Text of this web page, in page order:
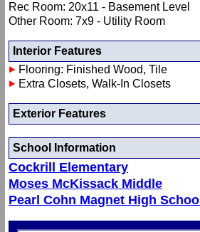
Rec Room: 20x11 - Basement Level
Other Room: 7x9 - Utility Room
Interior Features
Flooring: Finished Wood, Tile
Extra Closets, Walk-In Closets
Exterior Features
School Information
Cockrill Elementary
Moses McKissack Middle
Pearl Cohn Magnet High School